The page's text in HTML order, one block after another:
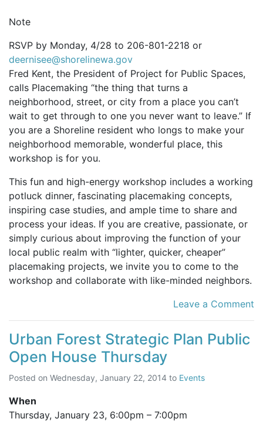
Note
RSVP by Monday, 4/28 to 206-801-2218 or
deernisee@shorelinewa.gov
Fred Kent, the President of Project for Public Spaces,
calls Placemaking “the thing that turns a
neighborhood, street, or city from a place you can’t
wait to get through to one you never want to leave.” If
you are a Shoreline resident who longs to make your
neighborhood memorable, wonderful place, this
workshop is for you.
This fun and high-energy workshop includes a working
potluck dinner, fascinating placemaking concepts,
inspiring case studies, and ample time to share and
process your ideas. If you are creative, passionate, or
simply curious about improving the function of your
local public realm with “lighter, quicker, cheaper”
placemaking projects, we invite you to come to the
workshop and collaborate with like-minded neighbors.
Leave a Comment
Urban Forest Strategic Plan Public
Open House Thursday
Posted on Wednesday, January 22, 2014 to Events
When
Thursday, January 23, 6:00pm – 7:00pm